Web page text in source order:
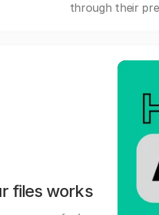
through their
files works